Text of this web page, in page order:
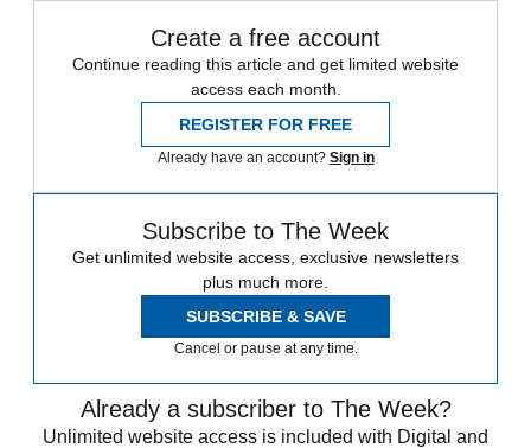
Create a free account
Continue reading this article and get limited website
access each month.
REGISTER FOR FREE
Already have an account? Sign in
Subscribe to The Week
Get unlimited website access, exclusive newsletters
plus much more.
SUBSCRIBE & SAVE
Cancel or pause at any time.
Already a subscriber to The Week?
Unlimited website access is included with Digital and